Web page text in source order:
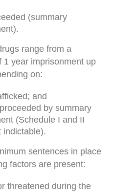
(summary
range from a
1 year imprisonment up
on:
and
by summary
(Schedule I and II
indictable).
sentences in place
factors are present:
threatened during the